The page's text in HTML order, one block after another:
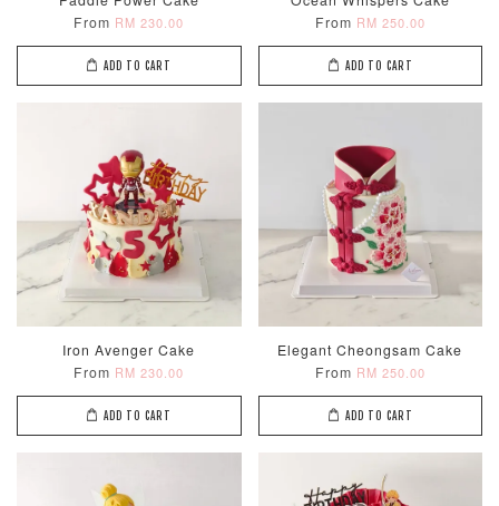
From RM 230.00
ADD TO CART
From RM 250.00
ADD TO CART
Iron Avenger Cake
From RM 230.00
ADD TO CART
Elegant Cheongsam Cake
From RM 250.00
ADD TO CART